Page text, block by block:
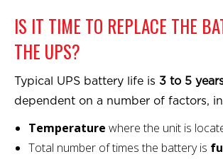
IS IT TIME TO REPLACE THE
THE UPS?
Typical UPS battery life is 3 to 5
dependent on a number of factors,
Temperature where the unit is
Total number of times the battery is